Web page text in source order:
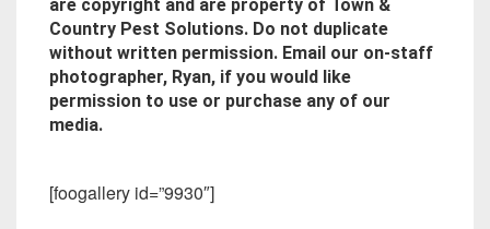
are copyright and are property of Town &
Country Pest Solutions. Do not duplicate
without written permission. Email our on-staff
photographer, Ryan, if you would like
permission to use or purchase any of our
media.
[foogallery id=”9930″]